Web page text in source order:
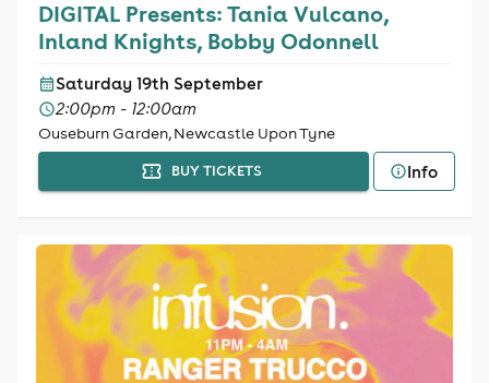
DIGITAL Presents: Tania Vulcano,
Inland Knights, Bobby Odonnell
Saturday 19th September
2:00pm - 12:00am
Ouseburn Garden, Newcastle Upon Tyne
BUY TICKETS Info